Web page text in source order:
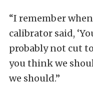
“I remember
calibrator said,
probably not cut
you think we
we should.”